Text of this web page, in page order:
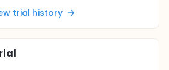
trial history